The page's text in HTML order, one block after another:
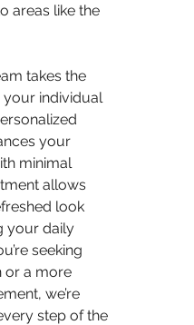
areas like the
takes the
individual
your
minimal
allows
look
your daily
seeking
or a more
we’re
step of the